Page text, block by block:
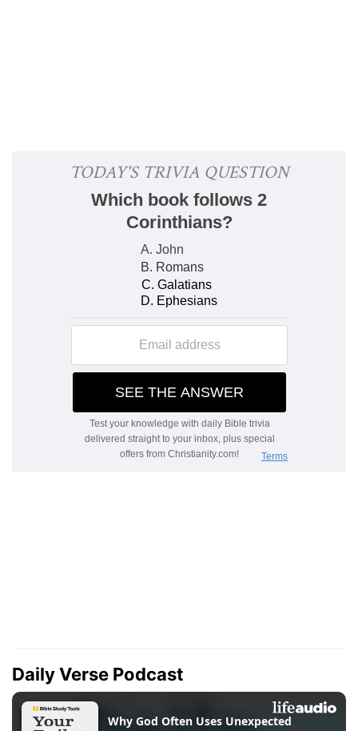
Daily Verse Podcast